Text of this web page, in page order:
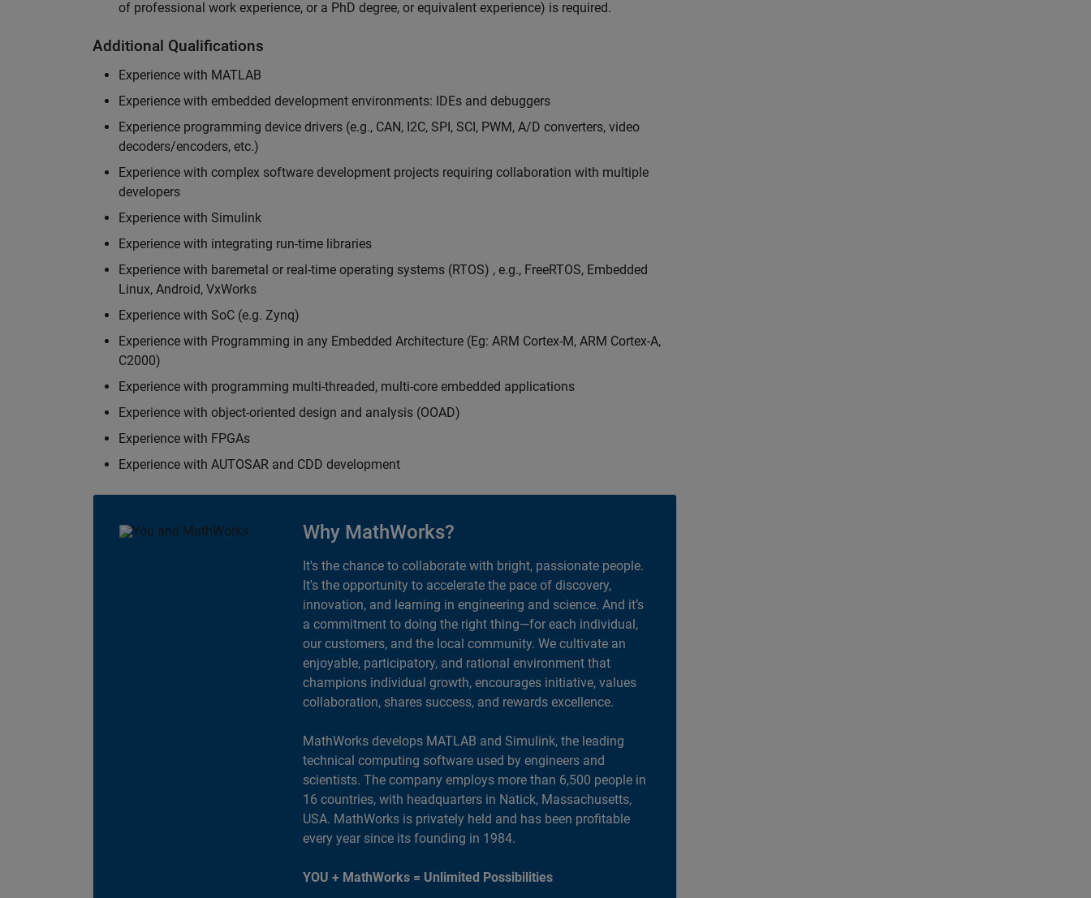
of professional work experience, or a PhD degree, or equivalent experience) is required.
Additional Qualifications
Experience with MATLAB
Experience with embedded development environments: IDEs and debuggers
Experience programming device drivers (e.g., CAN, I2C, SPI, SCI, PWM, A/D converters, video
decoders/encoders, etc.)
Experience with complex software development projects requiring collaboration with multiple
developers
Experience with Simulink
Experience with integrating run-time libraries
Experience with baremetal or real-time operating systems (RTOS) , e.g., FreeRTOS, Embedded
Linux, Android, VxWorks
Experience with SoC (e.g. Zynq)
Experience with Programming in any Embedded Architecture (Eg: ARM Cortex-M, ARM Cortex-A,
C2000)
Experience with programming multi-threaded, multi-core embedded applications
Experience with object-oriented design and analysis (OOAD)
Experience with FPGAs
Experience with AUTOSAR and CDD development
Why MathWorks?
It's the chance to collaborate with bright, passionate people.
It's the opportunity to accelerate the pace of discovery,
innovation, and learning in engineering and science. And it’s
a commitment to doing the right thing—for each individual,
our customers, and the local community. We cultivate an
enjoyable, participatory, and rational environment that
champions individual growth, encourages initiative, values
collaboration, shares success, and rewards excellence.
MathWorks develops MATLAB and Simulink, the leading
technical computing software used by engineers and
scientists. The company employs more than 6,500 people in
16 countries, with headquarters in Natick, Massachusetts,
USA. MathWorks is privately held and has been profitable
every year since its founding in 1984.
YOU + MathWorks = Unlimited Possibilities